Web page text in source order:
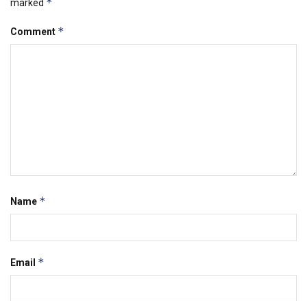
marked
Comment *
Name *
Email *